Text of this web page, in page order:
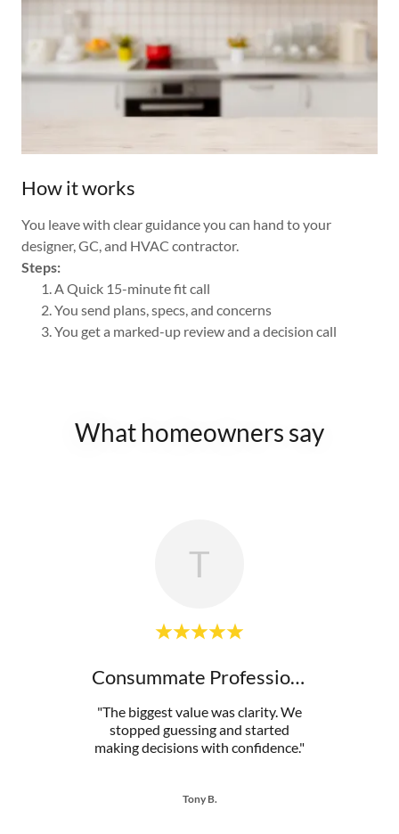
How it works
You leave with clear guidance you can hand to your
designer, GC, and HVAC contractor.
Steps:
A Quick 15-minute fit call
You send plans, specs, and concerns
You get a marked-up review and a decision call
What homeowners say
T
Consummate Professional
"The biggest value was clarity. We
stopped guessing and started
making decisions with confidence."
Tony B.